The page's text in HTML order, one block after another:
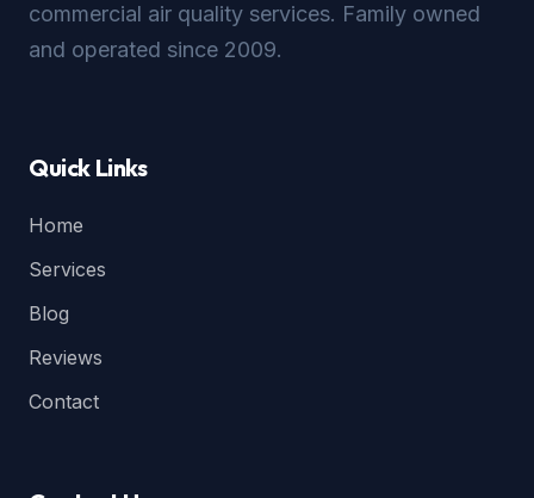
commercial air quality services. Family owned
and operated since 2009.
Quick Links
Home
Services
Blog
Reviews
Contact